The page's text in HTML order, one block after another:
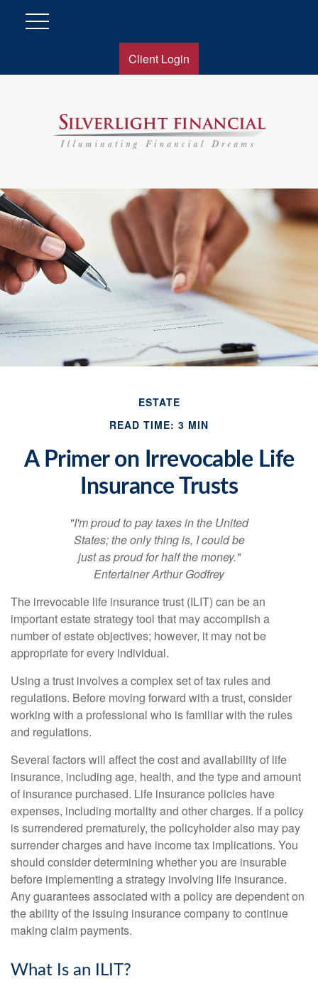
Client Login
ESTATE
READ TIME: 3 MIN
A Primer on Irrevocable Life
Insurance Trusts
"I'm proud to pay taxes in the United
States; the only thing is, I could be
just as proud for half the money."
Entertainer Arthur Godfrey
The irrevocable life insurance trust (ILIT) can be an
important estate strategy tool that may accomplish a
number of estate objectives; however, it may not be
appropriate for every individual.
Using a trust involves a complex set of tax rules and
regulations. Before moving forward with a trust, consider
working with a professional who is familiar with the rules
and regulations.
Several factors will affect the cost and availability of life
insurance, including age, health, and the type and amount
of insurance purchased. Life insurance policies have
expenses, including mortality and other charges. If a policy
is surrendered prematurely, the policyholder also may pay
surrender charges and have income tax implications. You
should consider determining whether you are insurable
before implementing a strategy involving life insurance.
Any guarantees associated with a policy are dependent on
the ability of the issuing insurance company to continue
making claim payments.
What Is an ILIT?